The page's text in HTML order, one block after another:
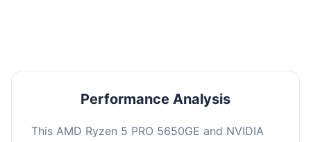
Performance Analysis
This AMD Ryzen 5 PRO 5650GE and NVIDIA